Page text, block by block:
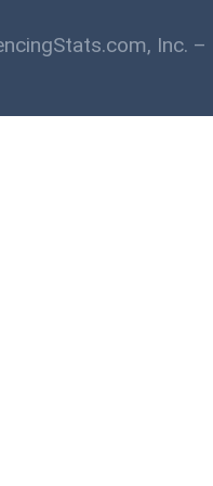
Inc. –